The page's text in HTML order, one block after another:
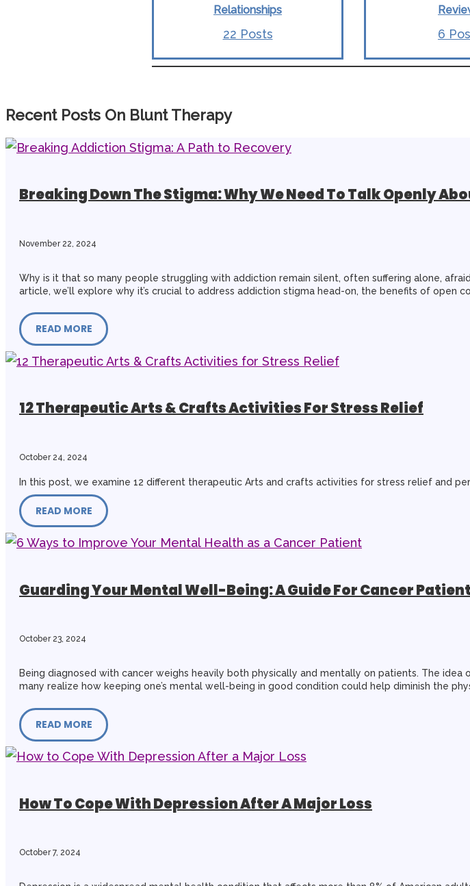
Relationships
22 Posts 6
Recent Posts On Blunt Therapy
Breaking Down The Stigma: Why We Need To Talk Openly
November 22, 2024
Why is it that so many people struggling with addiction remain silent, often suffering alone,
article, we’ll explore why it’s crucial to address addiction stigma head-on, the benefits of open
READ MORE
12 Therapeutic Arts & Crafts Activities For Stress Relief
October 24, 2024
In this post, we examine 12 different therapeutic Arts and crafts activities for stress relief and
READ MORE
Guarding Your Mental Well-Being: A Guide For Cancer
October 23, 2024
Being diagnosed with cancer weighs heavily both physically and mentally on patients. The
many realize how keeping one’s mental well-being in good condition could help diminish the
READ MORE
How To Cope With Depression After A Major Loss
October 7, 2024